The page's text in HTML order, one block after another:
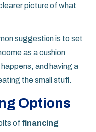
picture of what
suggestion is to set
as a cushion
and having a
the small stuff.
Options
of financing